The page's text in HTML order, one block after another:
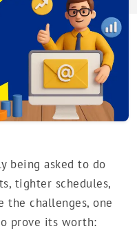
being asked to do
tighter schedules,
the challenges, one
prove its worth: